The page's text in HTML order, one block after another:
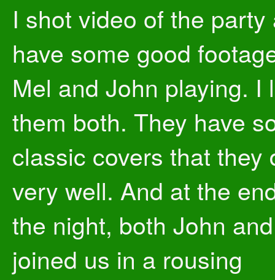
I shot video of the party
have some good
Mel and John playing. I
them both. They have
classic covers that they
very well. And at the
the night, both John
joined us in a rousing